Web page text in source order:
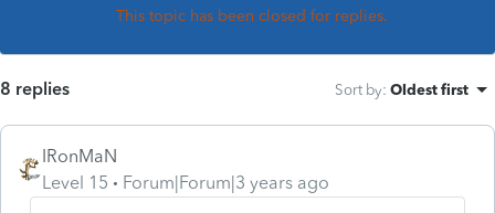
This topic has been closed for replies.
8 replies Sort by: Oldest first
IRonMaN
Level 15
Forum|Forum|3 years ago